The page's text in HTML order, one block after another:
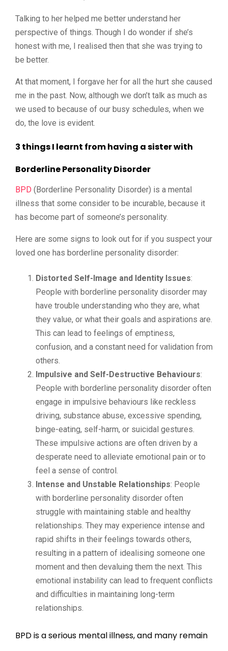
Talking to her helped me better understand her
perspective of things. Though I do wonder if she’s
honest with me, I realised then that she was trying to
be better.
At that moment, I forgave her for all the hurt she caused
me in the past. Now, although we don’t talk as much as
we used to because of our busy schedules, when we
do, the love is evident.
3 things I learnt from having a sister with
Borderline Personality Disorder
BPD (Borderline Personality Disorder) is a mental
illness that some consider to be incurable, because it
has become part of someone’s personality.
Here are some signs to look out for if you suspect your
loved one has borderline personality disorder:
Distorted Self-Image and Identity Issues:
People with borderline personality disorder may
have trouble understanding who they are, what
they value, or what their goals and aspirations are.
This can lead to feelings of emptiness,
confusion, and a constant need for validation from
others.
Impulsive and Self-Destructive Behaviours:
People with borderline personality disorder often
engage in impulsive behaviours like reckless
driving, substance abuse, excessive spending,
binge-eating, self-harm, or suicidal gestures.
These impulsive actions are often driven by a
desperate need to alleviate emotional pain or to
feel a sense of control.
Intense and Unstable Relationships: People
with borderline personality disorder often
struggle with maintaining stable and healthy
relationships. They may experience intense and
rapid shifts in their feelings towards others,
resulting in a pattern of idealising someone one
moment and then devaluing them the next. This
emotional instability can lead to frequent conflicts
and difficulties in maintaining long-term
relationships.
BPD is a serious mental illness, and many remain